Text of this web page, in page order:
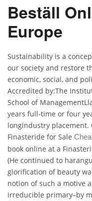
Beställ
Europe
Sustainability is a
our society and restore
economic, social, and
Accredited by:The
School of
years full-time or four
longindustry placement.
Finasteride for Sale
book online at a
(He continued to
glorification of beauty
notion of such a motive
irreducible primary–by